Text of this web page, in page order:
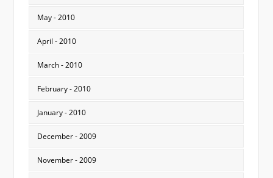
May - 2010
April - 2010
March - 2010
February - 2010
January - 2010
December - 2009
November - 2009